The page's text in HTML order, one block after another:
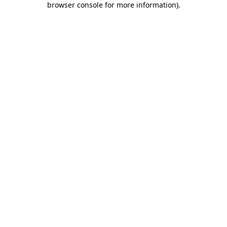
browser console for more information).